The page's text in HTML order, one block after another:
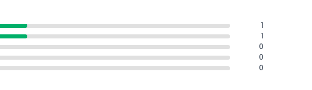
1
1
0
0
0